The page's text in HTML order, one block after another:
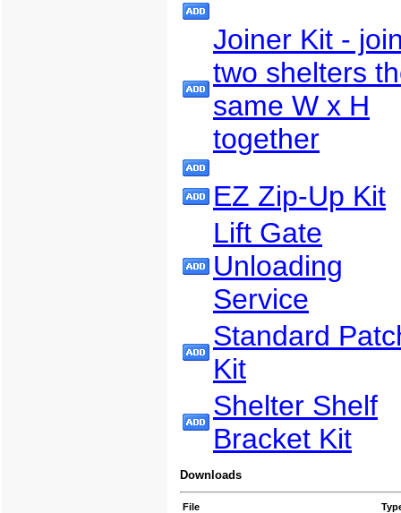
Joiner Kit -
two shelters
same W x H
together
EZ Zip-Up Kit
Lift Gate
Unloading
Service
Standard
Kit
Shelter Shelf
Bracket Kit
Downloads
File